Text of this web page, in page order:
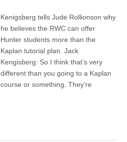
Kenigsberg tells Jude Rollionson why
he believes the RWC can offer
Hunter students more than the
Kaplan tutorial plan. Jack
Kengisberg: So I think that’s very
different than you going to a Kaplan
course or something. They’re